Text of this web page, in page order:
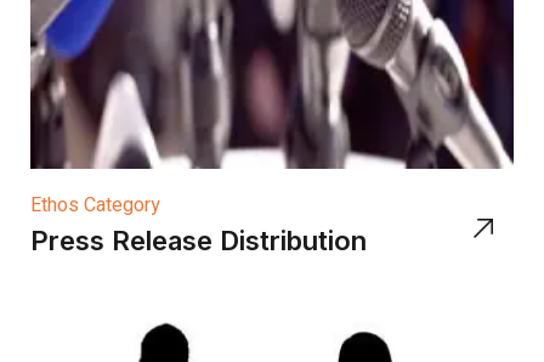
Ethos Category
Press Release Distribution